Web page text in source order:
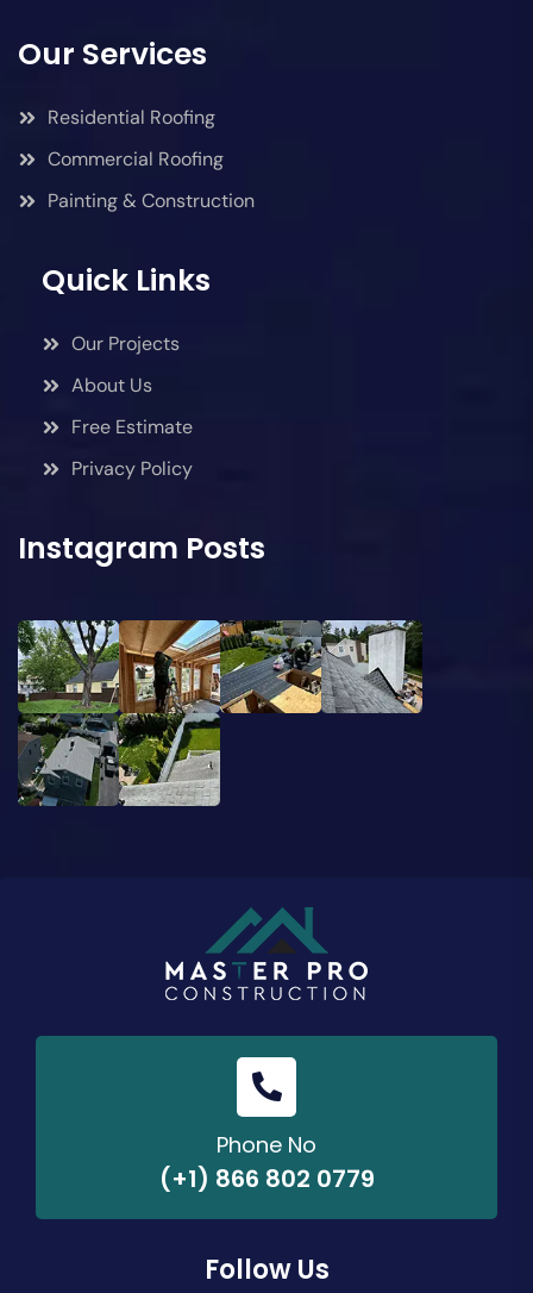
Our Services
Residential Roofing
Commercial Roofing
Painting & Construction
Quick Links
Our Projects
About Us
Free Estimate
Privacy Policy
Instagram Posts
Phone No
(+1) 866 802 0779
Follow Us